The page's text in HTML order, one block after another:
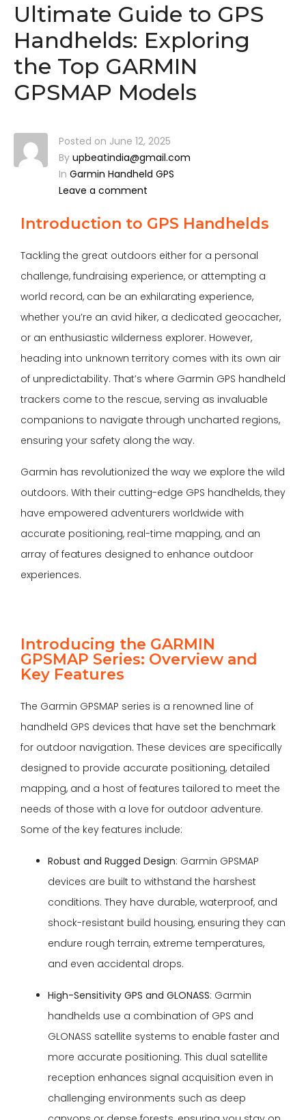
Posted on June 12, 2025
By upbeatindia@gmail.com
In Garmin Handheld GPS
Leave a comment
Ultimate Guide to GPS
Handhelds: Exploring
the Top GARMIN
GPSMAP Models
Introduction to GPS Handhelds
Tackling the great outdoors either for a personal
challenge, fundraising experience, or attempting a
world record, can be an exhilarating experience,
whether you’re an avid hiker, a dedicated geocacher,
or an enthusiastic wilderness explorer. However,
heading into unknown territory comes with its own air
of unpredictability. That’s where Garmin GPS handheld
trackers come to the rescue, serving as invaluable
companions to navigate through uncharted regions,
ensuring your safety along the way.
Garmin has revolutionized the way we explore the wild
outdoors. With their cutting-edge GPS handhelds, they
have empowered adventurers worldwide with
accurate positioning, real-time mapping, and an
array of features designed to enhance outdoor
experiences.
Introducing the GARMIN
GPSMAP Series: Overview and
Key Features
The Garmin GPSMAP series is a renowned line of
handheld GPS devices that have set the benchmark
for outdoor navigation. These devices are specifically
designed to provide accurate positioning, detailed
mapping, and a host of features tailored to meet the
needs of those with a love for outdoor adventure.
Some of the key features include:
Robust and Rugged Design: Garmin GPSMAP
devices are built to withstand the harshest
conditions. They have durable, waterproof, and
shock-resistant build housing, ensuring they can
endure rough terrain, extreme temperatures,
and even accidental drops.
High-Sensitivity GPS and GLONASS: Garmin
handhelds use a combination of GPS and
GLONASS satellite systems to enable faster and
more accurate positioning. This dual satellite
reception enhances signal acquisition even in
challenging environments such as deep